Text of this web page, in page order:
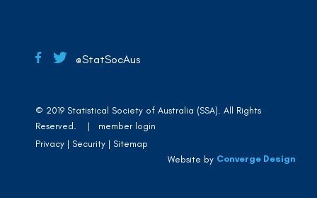
@StatSocAus
© 2019 Statistical Society of Australia (SSA). All Rights
Reserved. |
member login
Privacy
Security
Sitemap
Website by Converge Design